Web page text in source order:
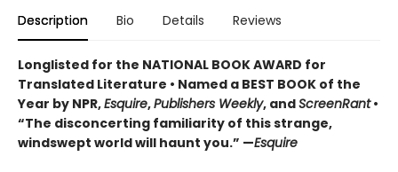
Description Bio Details Reviews
Longlisted for the NATIONAL BOOK AWARD for
Translated Literature • Named a BEST BOOK of the
Year by NPR,Esquire,Publishers Weekly, andScreenRant•
“The disconcerting familiarity of this strange,
windswept world will haunt you.” —Esquire